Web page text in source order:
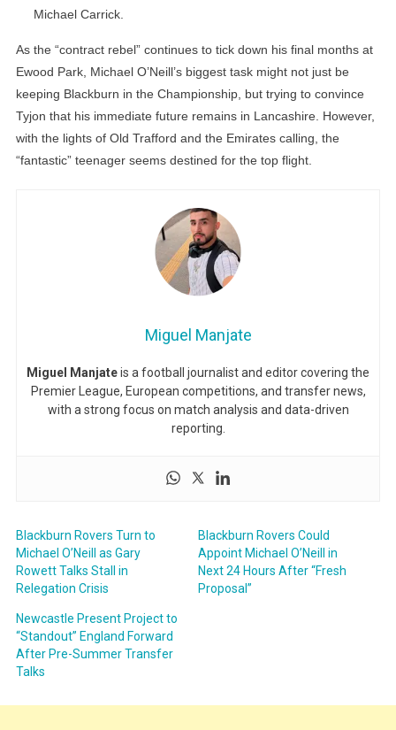
Michael Carrick.
As the “contract rebel” continues to tick down his final months at
Ewood Park, Michael O’Neill’s biggest task might not just be
keeping Blackburn in the Championship, but trying to convince
Tyjon that his immediate future remains in Lancashire. However,
with the lights of Old Trafford and the Emirates calling, the
“fantastic” teenager seems destined for the top flight.
Miguel Manjate
Miguel Manjateis a football journalist and editor covering the
Premier League, European competitions, and transfer news,
with a strong focus on match analysis and data-driven
reporting.
Blackburn Rovers Turn to
Michael O’Neill as Gary
Rowett Talks Stall in
Relegation Crisis
Blackburn Rovers Could
Appoint Michael O’Neill in
Next 24 Hours After “Fresh
Proposal”
Newcastle Present Project to
“Standout” England Forward
After Pre-Summer Transfer
Talks